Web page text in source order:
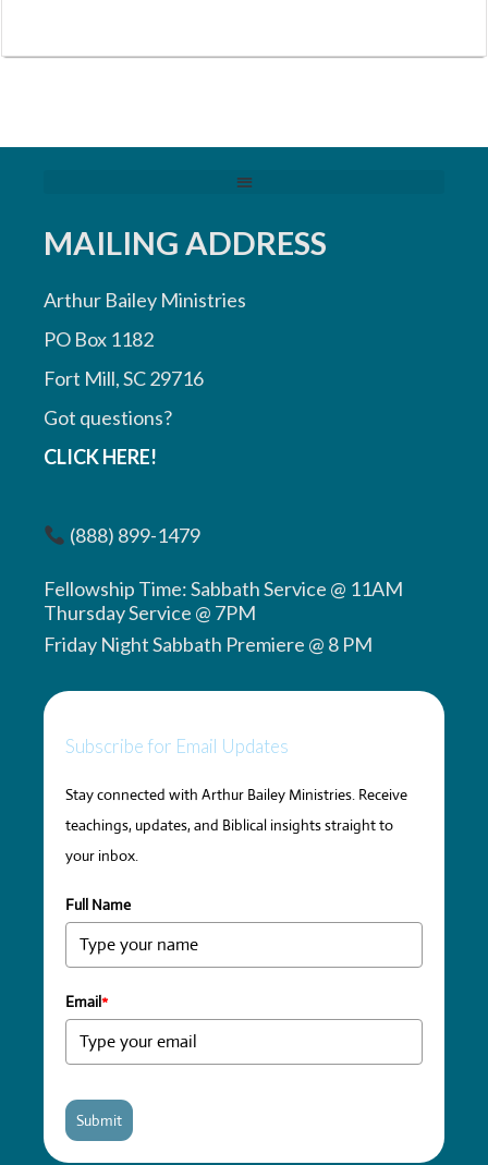
MAILING ADDRESS
Arthur Bailey Ministries
PO Box 1182
Fort Mill, SC 29716
Got questions?
CLICK HERE!
(888) 899-1479
Fellowship Time: Sabbath Service @ 11AM
Thursday Service @ 7PM
Friday Night Sabbath Premiere @ 8 PM
Subscribe for Email Updates
Stay connected with Arthur Bailey Ministries. Receive
teachings, updates, and Biblical insights straight to
your inbox.
Full Name
Email*
Submit